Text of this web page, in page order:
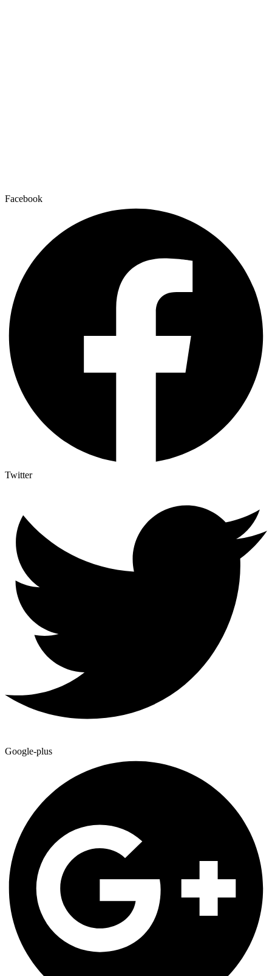
Facebook
Twitter
Google-plus